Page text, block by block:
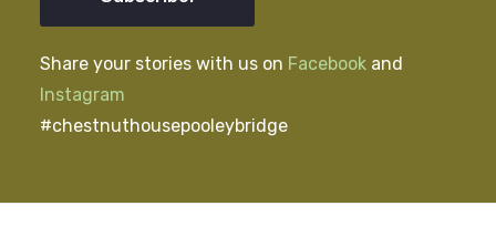
Share your stories with us on Facebook and
Instagram
#chestnuthousepooleybridge